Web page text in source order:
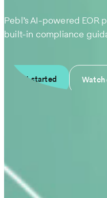
Pebl’s AI-powered
built-in compliance
Get started Watch